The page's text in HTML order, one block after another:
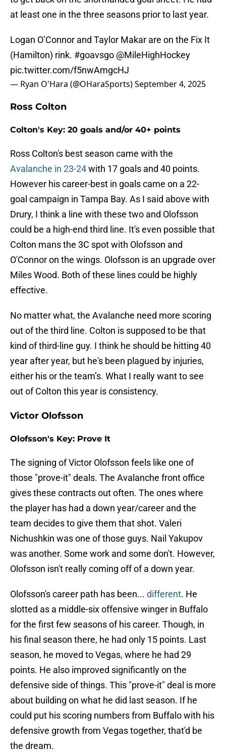
at least one in the three seasons prior to last year.
Logan O’Connor and Taylor Makar are on the Fix It
(Hamilton) rink. #goavsgo @MileHighHockey
pic.twitter.com/f5nwAmgcHJ
— Ryan O'Hara (@OHaraSports)September 4, 2025
Ross Colton
Colton's Key: 20 goals and/or 40+ points
Ross Colton's best season came with the
Avalanche in 23-24with 17 goals and 40 points.
However his career-best in goals came on a 22-
goal campaign in Tampa Bay. As I said above with
Drury, I think a line with these two and Olofsson
could be a high-end third line. It's even possible that
Colton mans the 3C spot with Olofsson and
O'Connor on the wings. Olofsson is an upgrade over
Miles Wood. Both of these lines could be highly
effective.
No matter what, the Avalanche need more scoring
out of the third line. Colton is supposed to be that
kind of third-line guy. I think he should be hitting 40
year after year, but he's been plagued by injuries,
either his or the team’s. What I really want to see
out of Colton this year is consistency.
Victor Olofsson
Olofsson's Key: Prove It
The signing of Victor Olofsson feels like one of
those "prove-it" deals. The Avalanche front office
gives these contracts out often. The ones where
the player has had a down year/career and the
team decides to give them that shot. Valeri
Nichushkin was one of those guys. Nail Yakupov
was another. Some work and some don't. However,
Olofsson isn't really coming off of a down year.
Olofsson's career path has been... different. He
slotted as a middle-six offensive winger in Buffalo
for the first few seasons of his career. Though, in
his final season there, he had only 15 points. Last
season, he moved to Vegas, where he had 29
points. He also improved significantly on the
defensive side of things. This "prove-it" deal is more
about building on what he did last season. If he
could put his scoring numbers from Buffalo with his
defensive growth from Vegas together, that'd be
the dream.